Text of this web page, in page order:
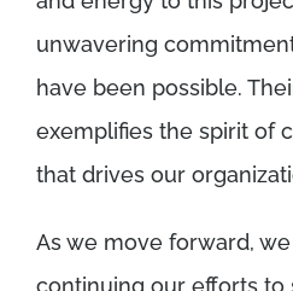
unwavering
have been possible.
exemplifies the spirit of
that drives our
As we move forward,